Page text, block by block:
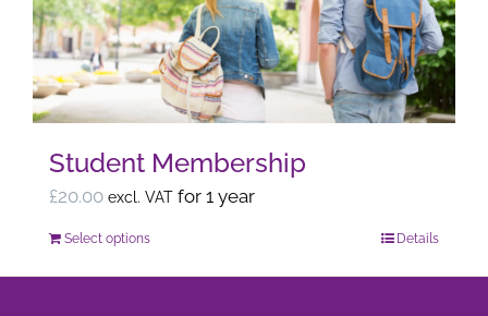
may
be
chosen
on
product
page
Student Membership
£20.00 excl. VAT for 1 year
Select optionsThis
product
Details